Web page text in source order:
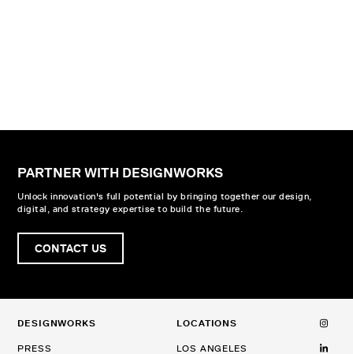
DESIGNWORKS
PRESS
LOCATIONS
LOS ANGELES
PARTNER WITH DESIGNWORKS
Unlock innovation's full potential by bringing together our design,
digital, and strategy expertise to build the future.
CONTACT US